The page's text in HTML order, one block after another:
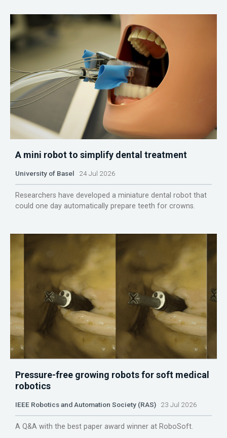
A mini robot to simplify dental treatment
University of Basel 24 Jul 2026
Researchers have developed a miniature dental robot that
could one day automatically prepare teeth for crowns.
Pressure-free growing robots for soft medical
robotics
IEEE Robotics and Automation Society (RAS) 23 Jul 2026
A Q&A with the best paper award winner at RoboSoft.